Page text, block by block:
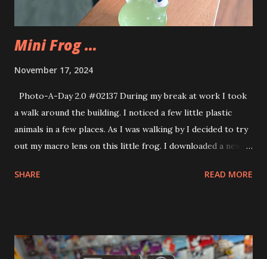
Mini Frog …
November 17, 2024
Photo-A-Day 2.0 #02137 During my break at work I took
a walk around the building. I noticed a few little plastic
animals in a few places. As I was walking by I decided to try
out my macro lens on this little frog. I downloaded a new
enjoying the morning mall walks.
SHARE READ MORE